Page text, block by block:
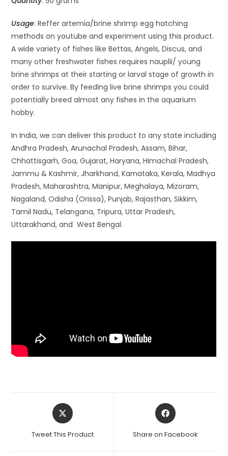
Usage: Reffer artemia/brine shrimp egg hatching
methods on youtube and experiment using this product.
A wide variety of fishes like Bettas, Angels, Discus, and
many other freshwater fishes requires nauplii/ young
brine shrimps at their starting or larval stage of growth in
order to survive. By feeding live brine shrimps you could
potentially breed almost any fishes in the aquarium
hobby.
In India, we can deliver this product to any state including
Andhra Pradesh, Arunachal Pradesh, Assam, Bihar,
Chhattisgarh, Goa, Gujarat, Haryana, Himachal Pradesh,
Jammu & Kashmir, Jharkhand, Karnataka, Kerala, Madhya
Pradesh, Maharashtra, Manipur, Meghalaya, Mizoram,
Nagaland, Odisha (Orissa), Punjab, Rajasthan, Sikkim,
Tamil Nadu, Telangana, Tripura, Uttar Pradesh,
Uttarakhand, and West Bengal.
Opens
in
new
Tweet This Product
Opens
in
new
Share on Facebook